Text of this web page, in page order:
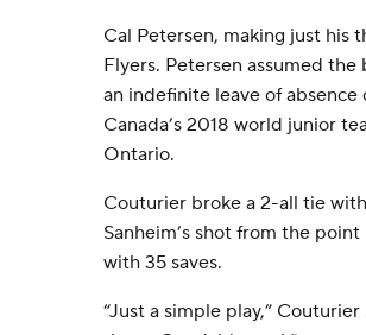
Cal Petersen, making just his
Flyers. Petersen assumed
an indefinite leave of absence
Canada’s 2018 world junior
Ontario.
Couturier broke a 2-all tie
Sanheim’s shot from the
with 35 saves.
“Just a simple play,”